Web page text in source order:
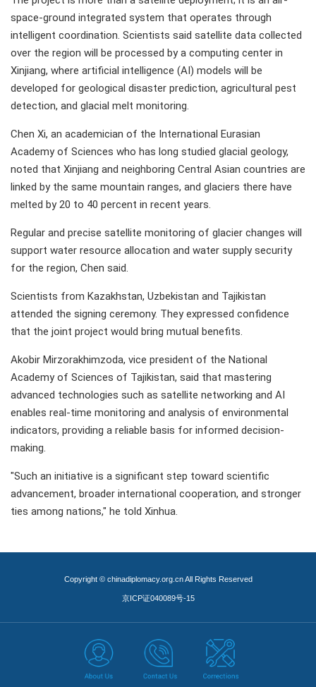
space-ground integrated system that operates through
intelligent coordination. Scientists said satellite data collected
over the region will be processed by a computing center in
Xinjiang, where artificial intelligence (AI) models will be
developed for geological disaster prediction, agricultural pest
detection, and glacial melt monitoring.
Chen Xi, an academician of the International Eurasian
Academy of Sciences who has long studied glacial geology,
noted that Xinjiang and neighboring Central Asian countries are
linked by the same mountain ranges, and glaciers there have
melted by 20 to 40 percent in recent years.
Regular and precise satellite monitoring of glacier changes will
support water resource allocation and water supply security
for the region, Chen said.
Scientists from Kazakhstan, Uzbekistan and Tajikistan
attended the signing ceremony. They expressed confidence
that the joint project would bring mutual benefits.
Akobir Mirzorakhimzoda, vice president of the National
Academy of Sciences of Tajikistan, said that mastering
advanced technologies such as satellite networking and AI
enables real-time monitoring and analysis of environmental
indicators, providing a reliable basis for informed decision-
making.
"Such an initiative is a significant step toward scientific
advancement, broader international cooperation, and stronger
ties among nations," he told Xinhua.
Copyright © chinadiplomacy.org.cn All Rights Reserved
京ICP证040089号-15